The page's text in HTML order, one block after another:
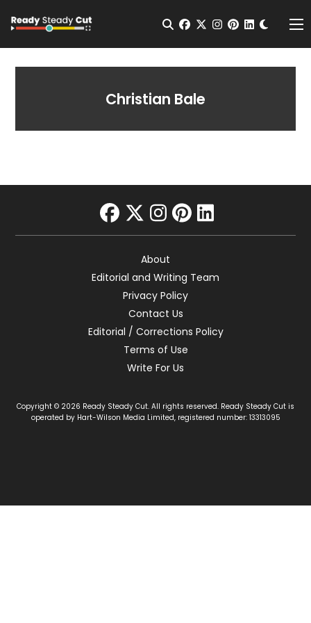
Open Search
facebook
twitterinstagram
pinterest
Christian Bale
facebook
twitter
instagram
pinterest
linkedin
About
Editorial and Writing Team
Privacy Policy
Contact Us
Editorial / Corrections Policy
Terms of Use
Write For Us
Copyright © 2026 Ready Steady Cut. All rights reserved. Ready Steady Cut is
operated by Hart-Wilson Media Limited, registered number: 13313095